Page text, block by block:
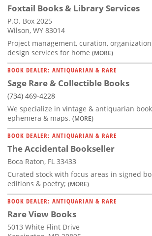
Foxtail Books & Library Services
P.O. Box 2025
Wilson, WY 83014
Project management, curation,
design services for home (MORE)
BOOK DEALER: ANTIQUARIAN & RARE
Sage Rare & Collectible Books
(734) 469-4228
We specialize in vintage & antiquarian
ephemera & maps. (MORE)
BOOK DEALER: ANTIQUARIAN & RARE
The Accidental Bookseller
Boca Raton, FL 33433
Curated stock with focus areas in signed
editions & poetry; (MORE)
BOOK DEALER: ANTIQUARIAN & RARE
Rare View Books
5013 White Flint Drive